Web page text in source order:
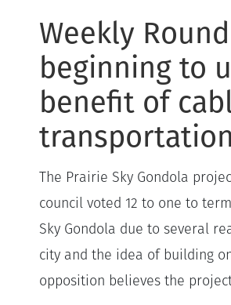
Weekly
beginning to
benefit of
transportation
The Prairie Sky Gondola
council voted 12 to one to
Sky Gondola due to several
city and the idea of building
opposition believes the